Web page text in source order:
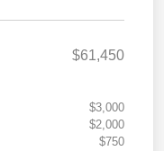
$61,450
$3,000
$2,000
$750